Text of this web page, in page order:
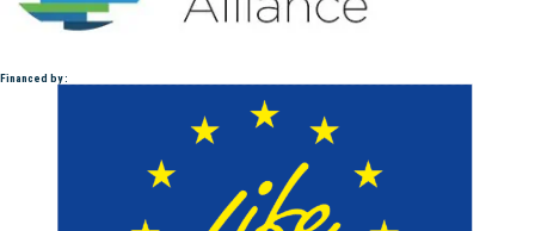
Financed by :